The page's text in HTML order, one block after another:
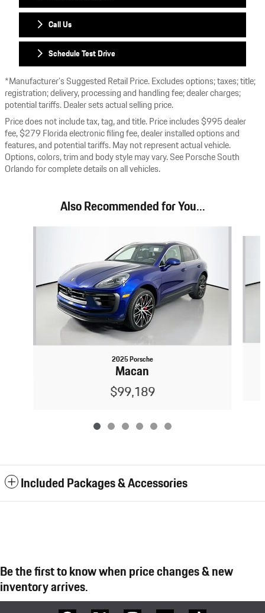
Call Us
Schedule Test Drive
*Manufacturer’s Suggested Retail Price. Excludes options; taxes; title;
registration; delivery, processing and handling fee; dealer charges;
potential tariffs. Dealer sets actual selling price.
Price does not include tax, tag, and title. Price includes $995 dealer
fee, $279 Florida electronic filing fee, dealer installed options and
features, and potential tariffs. May not represent actual vehicle.
Options, colors, trim and body style may vary. See Porsche South
Orlando for complete details on all vehicles.
Also Recommended for You...
2025 Porsche
Macan
$99,189
Included Packages & Accessories
Be the first to know when price changes & new
inventory arrives.